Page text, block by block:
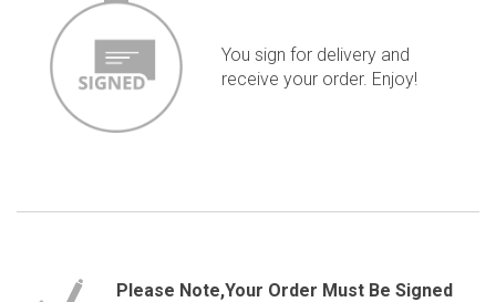
You sign for delivery and
receive your order. Enjoy!
Please Note,your Order Must Be Signed